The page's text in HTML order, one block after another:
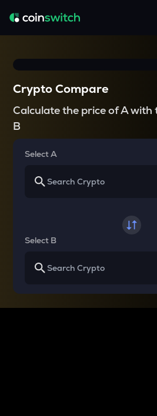
Crypto Compare
Calculate the price of A with
B
Select A
Select B